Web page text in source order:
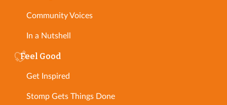
Community Voices
In a Nutshell
Feel Good
Get Inspired
Stomp Gets Things Done